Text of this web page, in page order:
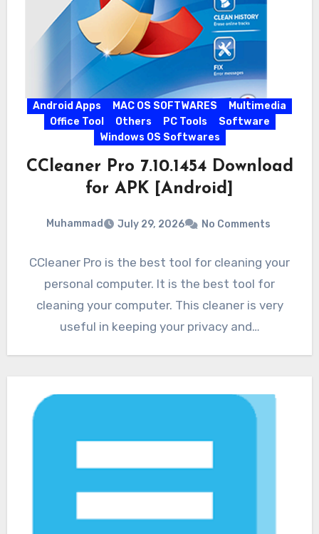
Android Apps MAC OS SOFTWARES
Multimedia
Office Tool
Others PC Tools
Software
Windows OS Softwares
CCleaner Pro 7.10.1454 Download
for APK [Android]
Muhammad July 29, 2026 No Comments
CCleaner Pro is the best tool for cleaning your
personal computer. It is the best tool for
cleaning your computer. This cleaner is very
useful in keeping your privacy and…